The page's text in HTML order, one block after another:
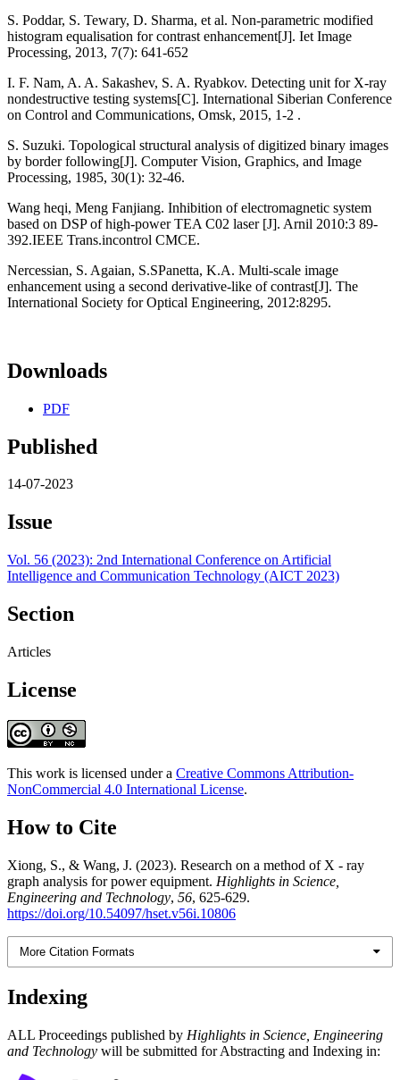
S. Poddar, S. Tewary, D. Sharma, et al. Non-parametric modified
histogram equalisation for contrast enhancement[J]. Iet Image
Processing, 2013, 7(7): 641-652
I. F. Nam, A. A. Sakashev, S. A. Ryabkov. Detecting unit for X-ray
nondestructive testing systems[C]. International Siberian Conference
on Control and Communications, Omsk, 2015, 1-2 .
S. Suzuki. Topological structural analysis of digitized binary images
by border following[J]. Computer Vision, Graphics, and Image
Processing, 1985, 30(1): 32-46.
Wang heqi, Meng Fanjiang. Inhibition of electromagnetic system
based on DSP of high-power TEA C02 laser [J]. Arnil 2010:3 89-
392.IEEE Trans.incontrol CMCE.
Nercessian, S. Agaian, S.SPanetta, K.A. Multi-scale image
enhancement using a second derivative-like of contrast[J]. The
International Society for Optical Engineering, 2012:8295.
Downloads
PDF
Published
14-07-2023
Issue
Vol. 56 (2023): 2nd International Conference on Artificial
Intelligence and Communication Technology (AICT 2023)
Section
Articles
License
This work is licensed under a Creative Commons Attribution-
NonCommercial 4.0 International License.
How to Cite
Xiong, S., & Wang, J. (2023). Research on a method of X - ray
graph analysis for power equipment. Highlights in Science,
Engineering and Technology, 56, 625-629.
https://doi.org/10.54097/hset.v56i.10806
More Citation Formats
Indexing
ALL Proceedings published by Highlights in Science, Engineering
and Technology will be submitted for Abstracting and Indexing in: